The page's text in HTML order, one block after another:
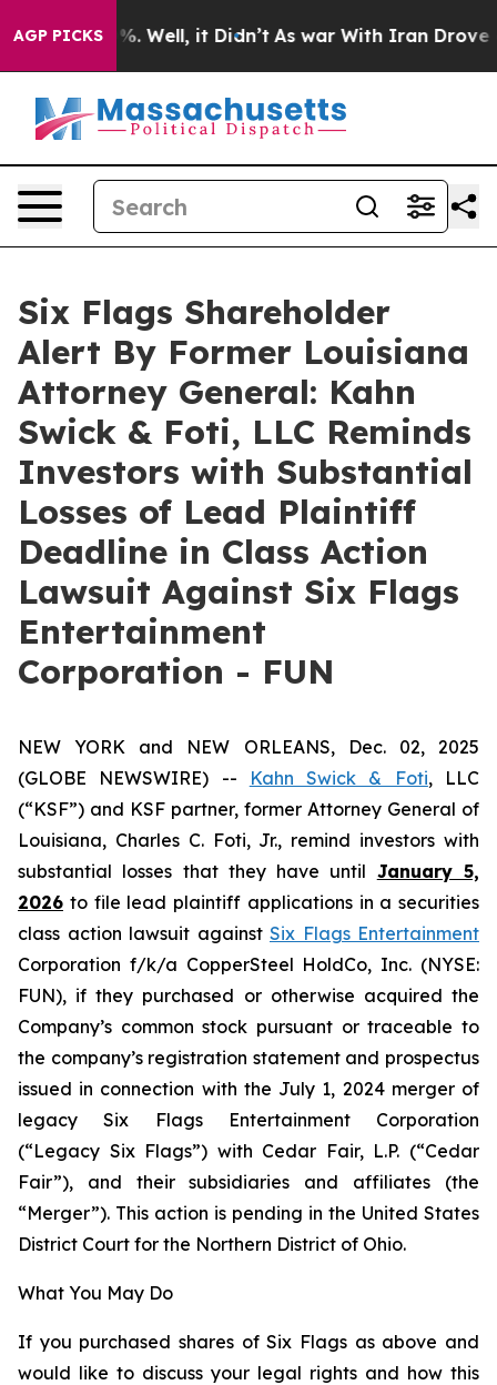
AGP PICKS
40%. Well, it Didn’t As war With Iran Drove oil
Six Flags Shareholder
Alert By Former Louisiana
Attorney General: Kahn
Swick & Foti, LLC Reminds
Investors with Substantial
Losses of Lead Plaintiff
Deadline in Class Action
Lawsuit Against Six Flags
Entertainment
Corporation - FUN
NEW YORK and NEW ORLEANS, Dec. 02, 2025
(GLOBE NEWSWIRE) --
Kahn Swick & Foti, LLC
(“KSF”) and KSF partner, former Attorney General of
Louisiana, Charles C. Foti, Jr., remind investors with
substantial losses that they have until January 5,
2026 to file lead plaintiff applications in a securities
class action lawsuit against Six Flags Entertainment
Corporation f/k/a CopperSteel HoldCo, Inc. (NYSE:
FUN), if they purchased or otherwise acquired the
Company’s common stock pursuant or traceable to
the company’s registration statement and prospectus
issued in connection with the July 1, 2024 merger of
legacy Six Flags Entertainment Corporation
(“Legacy Six Flags”) with Cedar Fair, L.P. (“Cedar
Fair”), and their subsidiaries and affiliates (the
“Merger”). This action is pending in the United States
District Court for the Northern District of Ohio.
What You May Do
If you purchased shares of Six Flags as above and
would like to discuss your legal rights and how this